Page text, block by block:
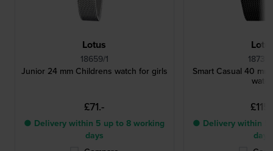
Lotus
18659/1
Junior 24 mm Childrens watch for girls
£71.-
● Delivery within 5 up to 8 working
days
Smart Casual 40
● Delivery within 5
days